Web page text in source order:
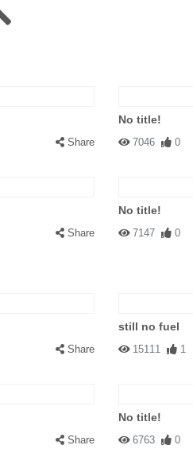
Share
No title!
7046 0
Share
No title!
7147 0
Share
still no fuel
15111 1
Share
No title!
6763 0